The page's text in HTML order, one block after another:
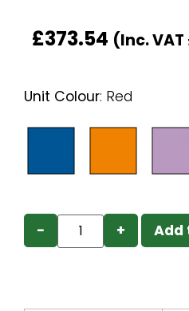
£373.54 (Inc. VAT
Unit Colour: Red
− + Add